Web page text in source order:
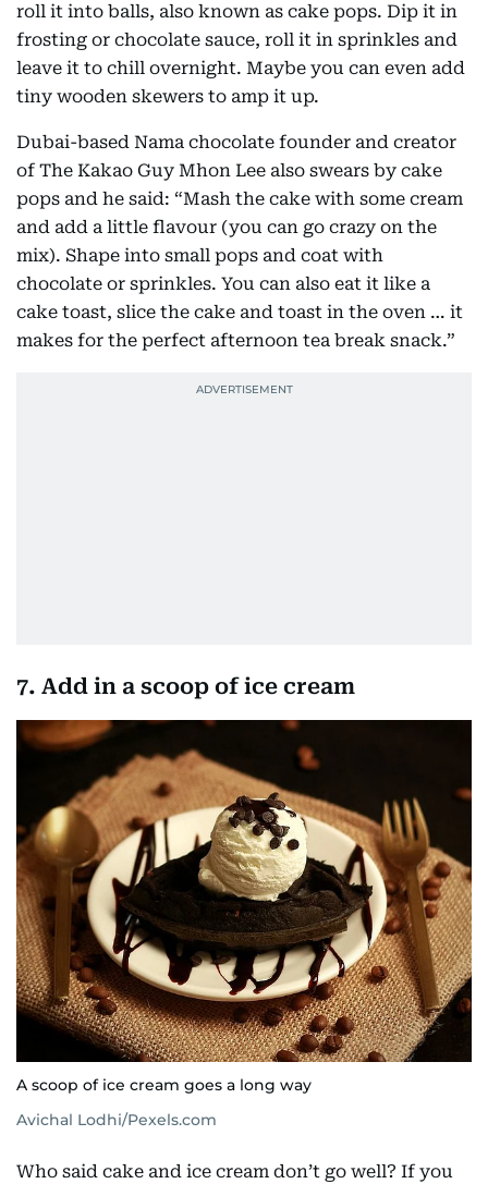
roll it into balls, also known as cake pops. Dip it in
frosting or chocolate sauce, roll it in sprinkles and
leave it to chill overnight. Maybe you can even add
tiny wooden skewers to amp it up.
Dubai-based Nama chocolate founder and creator
of The Kakao Guy Mhon Lee also swears by cake
pops and he said: “Mash the cake with some cream
and add a little flavour (you can go crazy on the
mix). Shape into small pops and coat with
chocolate or sprinkles. You can also eat it like a
cake toast, slice the cake and toast in the oven … it
makes for the perfect afternoon tea break snack.”
7. Add in a scoop of ice cream
A scoop of ice cream goes a long way
Avichal Lodhi/Pexels.com
Who said cake and ice cream don’t go well? If you